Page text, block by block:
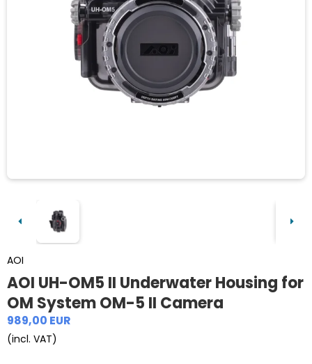
AOI
AOI UH-OM5 II Underwater Housing for
OM System OM-5 II Camera
989,00 EUR
(incl. VAT)